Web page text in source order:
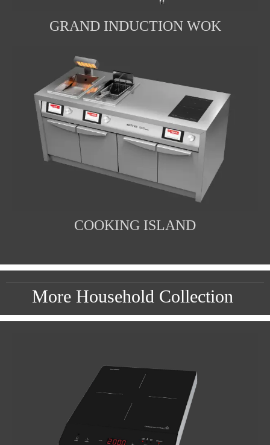
GRAND INDUCTION WOK
COOKING ISLAND
More Household Collection